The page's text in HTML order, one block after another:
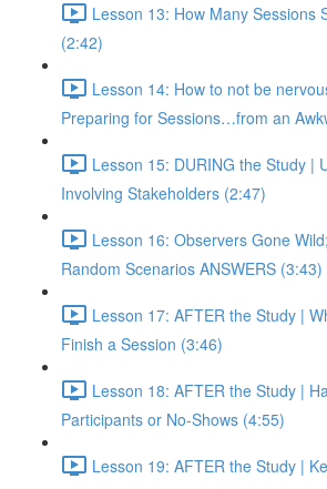
Lesson 13: How Many Sessions
(2:42)
Lesson 14: How to not be
Preparing for Sessions…from an
Lesson 15: DURING the Study |
Involving Stakeholders (2:47)
Lesson 16: Observers Gone
Random Scenarios ANSWERS (3:43)
Lesson 17: AFTER the Study |
Finish a Session (3:46)
Lesson 18: AFTER the Study |
Participants or No-Shows (4:55)
Lesson 19: AFTER the Study |